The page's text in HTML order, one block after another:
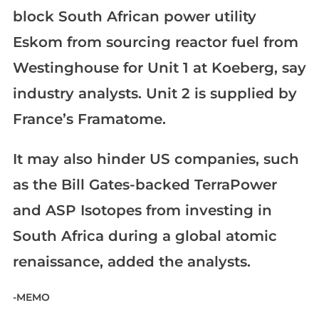
block South African power utility
Eskom from sourcing reactor fuel from
Westinghouse for Unit 1 at Koeberg, say
industry analysts. Unit 2 is supplied by
France’s Framatome.
It may also hinder US companies, such
as the Bill Gates-backed TerraPower
and ASP Isotopes from investing in
South Africa during a global atomic
renaissance, added the analysts.
-MEMO